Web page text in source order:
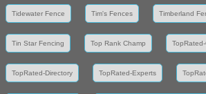
Tidewater Fence Tim's Fences Timberland
Tin Star Fencing Top Rank Champ
TopRated-Directory TopRated-Experts